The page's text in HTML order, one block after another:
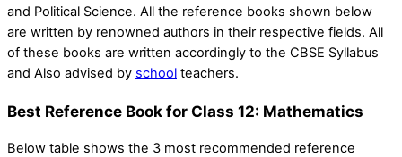
and Political Science. All the reference books shown below
are written by renowned authors in their respective fields. All
of these books are written accordingly to the CBSE Syllabus
and Also advised by school teachers.
Best Reference Book for Class 12: Mathematics
Below table shows the 3 most recommended reference